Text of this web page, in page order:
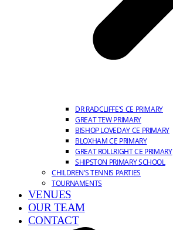
DR RADCLIFFE’S CE PRIMARY
GREAT TEW PRIMARY
BISHOP LOVEDAY CE PRIMARY
BLOXHAM CE PRIMARY
GREAT ROLLRIGHT CE PRIMARY
SHIPSTON PRIMARY SCHOOL
CHILDREN’S TENNIS PARTIES
TOURNAMENTS
VENUES
OUR TEAM
CONTACT